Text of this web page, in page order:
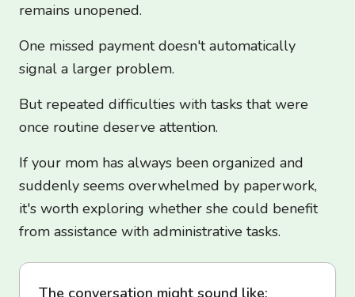
remains unopened.
One missed payment doesn't automatically
signal a larger problem.
But repeated difficulties with tasks that were
once routine deserve attention.
If your mom has always been organized and
suddenly seems overwhelmed by paperwork,
it's worth exploring whether she could benefit
from assistance with administrative tasks.
The conversation might sound like: